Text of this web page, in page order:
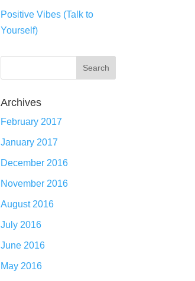
Positive Vibes (Talk to
Yourself)
Archives
February 2017
January 2017
December 2016
November 2016
August 2016
July 2016
June 2016
May 2016